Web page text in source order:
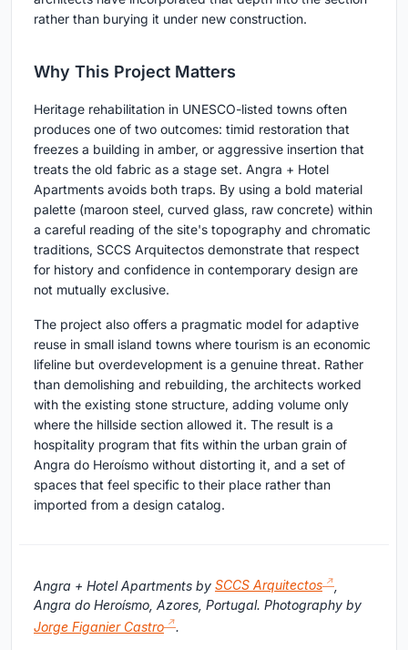
rather than burying it under new construction.
Why This Project Matters
Heritage rehabilitation in UNESCO-listed towns often
produces one of two outcomes: timid restoration that
freezes a building in amber, or aggressive insertion that
treats the old fabric as a stage set. Angra + Hotel
Apartments avoids both traps. By using a bold material
palette (maroon steel, curved glass, raw concrete) within
a careful reading of the site's topography and chromatic
traditions, SCCS Arquitectos demonstrate that respect
for history and confidence in contemporary design are
not mutually exclusive.
The project also offers a pragmatic model for adaptive
reuse in small island towns where tourism is an economic
lifeline but overdevelopment is a genuine threat. Rather
than demolishing and rebuilding, the architects worked
with the existing stone structure, adding volume only
where the hillside section allowed it. The result is a
hospitality program that fits within the urban grain of
Angra do Heroísmo without distorting it, and a set of
spaces that feel specific to their place rather than
imported from a design catalog.
Angra + Hotel Apartments by SCCS Arquitectos
Angra do Heroísmo, Azores, Portugal. Photography by
Jorge Figanier Castro
.